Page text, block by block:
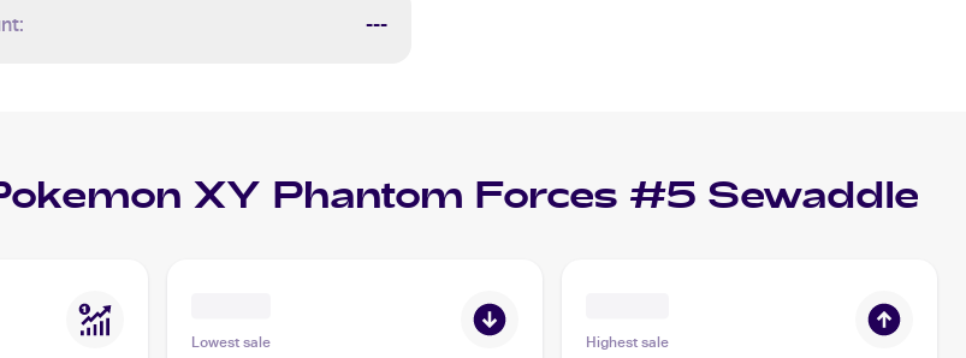
---
XY Phantom Forces #5 Sewaddle
Lowest sale Highest sale